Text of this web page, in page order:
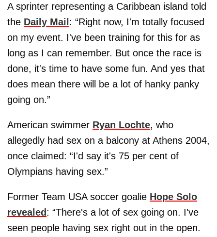
A sprinter representing a Caribbean island told
the Daily Mail : “Right now, I'm totally focused
on my event. I've been training for this for as
long as I can remember. But once the race is
done, it's time to have some fun. And yes that
does mean there will be a lot of hanky panky
going on.”
American swimmer Ryan Lochte, who
allegedly had sex on a balcony at Athens 2004,
once claimed: “I'd say it's 75 per cent of
Olympians having sex.”
Former Team USA soccer goalie Hope Solo
revealed : “There's a lot of sex going on. I've
seen people having sex right out in the open.